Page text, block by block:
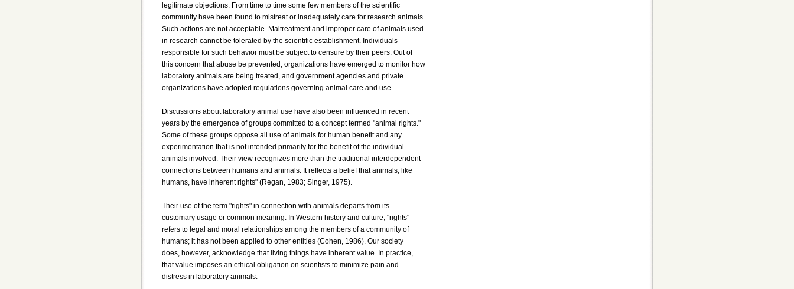
legitimate objections. From time to time some few members of the scientific
community have been found to mistreat or inadequately care for research animals.
Such actions are not acceptable. Maltreatment and improper care of animals used
in research cannot be tolerated by the scientific establishment. Individuals
responsible for such behavior must be subject to censure by their peers. Out of
this concern that abuse be prevented, organizations have emerged to monitor how
laboratory animals are being treated, and government agencies and private
organizations have adopted regulations governing animal care and use.
Discussions about laboratory animal use have also been influenced in recent
years by the emergence of groups committed to a concept termed "animal rights."
Some of these groups oppose all use of animals for human benefit and any
experimentation that is not intended primarily for the benefit of the individual
animals involved. Their view recognizes more than the traditional interdependent
connections between humans and animals: It reflects a belief that animals, like
humans, have inherent rights" (Regan, 1983; Singer, 1975).
Their use of the term "rights" in connection with animals departs from its
customary usage or common meaning. In Western history and culture, "rights"
refers to legal and moral relationships among the members of a community of
humans; it has not been applied to other entities (Cohen, 1986). Our society
does, however, acknowledge that living things have inherent value. In practice,
that value imposes an ethical obligation on scientists to minimize pain and
distress in laboratory animals.